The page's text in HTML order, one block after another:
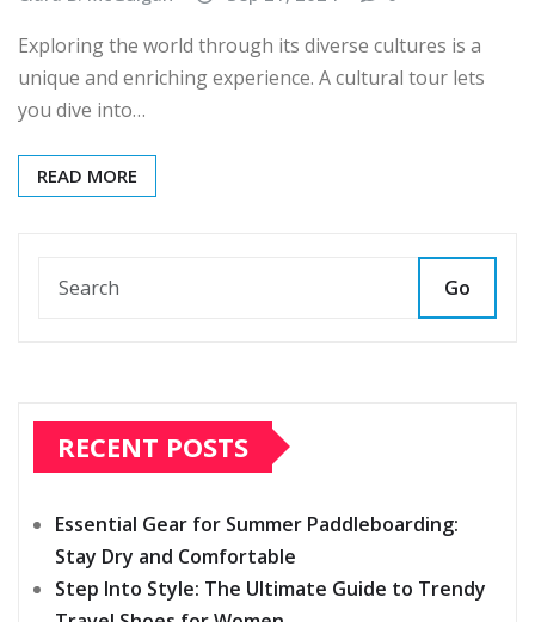
Exploring the world through its diverse cultures is a
unique and enriching experience. A cultural tour lets
you dive into…
READ MORE
Go
RECENT POSTS
Essential Gear for Summer Paddleboarding:
Stay Dry and Comfortable
Step Into Style: The Ultimate Guide to Trendy